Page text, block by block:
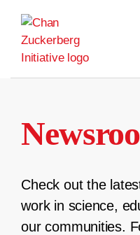
content
Check out the
work in science,
our communities.